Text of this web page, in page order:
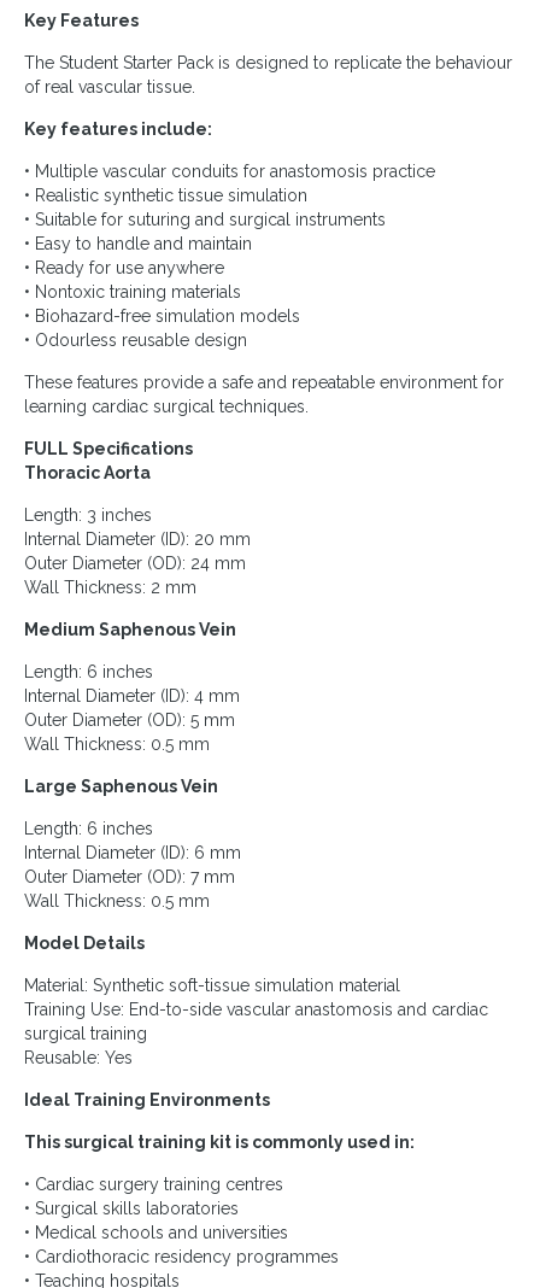
Key Features
The Student Starter Pack is designed to replicate the behaviour
of real vascular tissue.
Key features include:
• Multiple vascular conduits for anastomosis practice
• Realistic synthetic tissue simulation
• Suitable for suturing and surgical instruments
• Easy to handle and maintain
• Ready for use anywhere
• Nontoxic training materials
• Biohazard-free simulation models
• Odourless reusable design
These features provide a safe and repeatable environment for
learning cardiac surgical techniques.
FULL Specifications
Thoracic Aorta
Length: 3 inches
Internal Diameter (ID): 20 mm
Outer Diameter (OD): 24 mm
Wall Thickness: 2 mm
Medium Saphenous Vein
Length: 6 inches
Internal Diameter (ID): 4 mm
Outer Diameter (OD): 5 mm
Wall Thickness: 0.5 mm
Large Saphenous Vein
Length: 6 inches
Internal Diameter (ID): 6 mm
Outer Diameter (OD): 7 mm
Wall Thickness: 0.5 mm
Model Details
Material: Synthetic soft-tissue simulation material
Training Use: End-to-side vascular anastomosis and cardiac
surgical training
Reusable: Yes
Ideal Training Environments
This surgical training kit is commonly used in:
• Cardiac surgery training centres
• Surgical skills laboratories
• Medical schools and universities
• Cardiothoracic residency programmes
• Teaching hospitals